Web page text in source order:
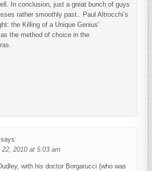
In conclusion, just a great bunch of guys
rather smoothly past.. Paul Altrocchi’s
the Killing of a Unique Genius’
the method of choice in the
says:
22, 2010 at 5:03 am
with his doctor Borgarucci (who was